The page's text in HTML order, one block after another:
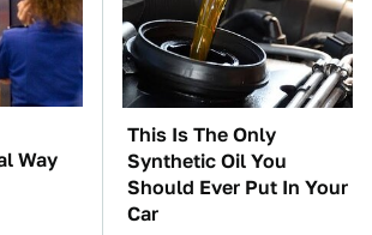
Way
This Is The Only
Synthetic Oil You
Should Ever Put In Your
Car